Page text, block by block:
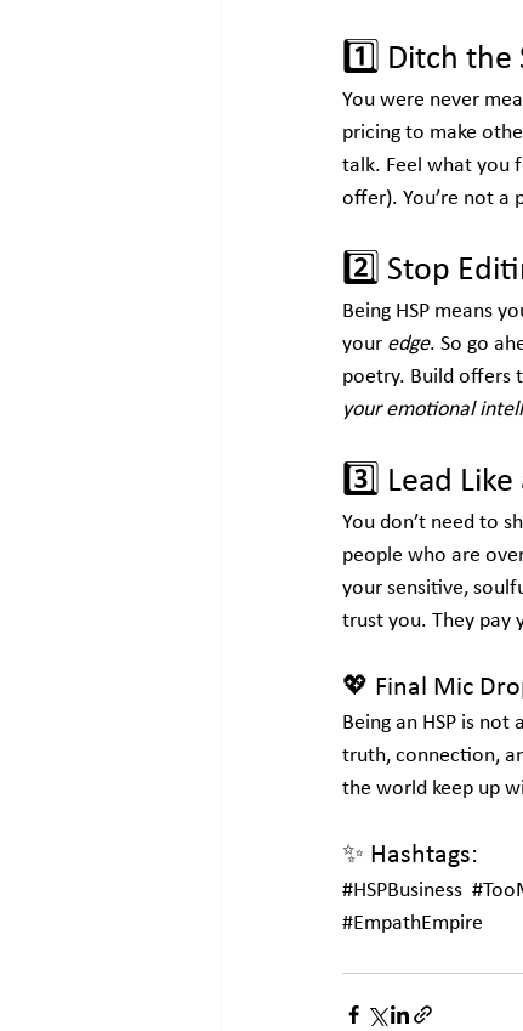
1️⃣ Ditch the
You were never
pricing to make
talk. Feel what you
offer). You’re not
2️⃣ Stop
Being HSP means
your edge. So go
poetry. Build offers
your emotional
3️⃣ Lead
You don’t need to
people who are
your sensitive,
trust you. They pay
💖 Final Mic
Being an HSP is not
truth, connection,
the world keep up
✨ Hashtags:
#HSPBusiness
#EmpathEmpire